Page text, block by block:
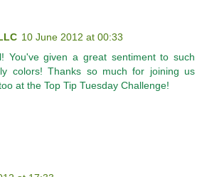
10 June 2012 at 00:33
You've given a great sentiment to such
colors! Thanks so much for joining us
at the Top Tip Tuesday Challenge!